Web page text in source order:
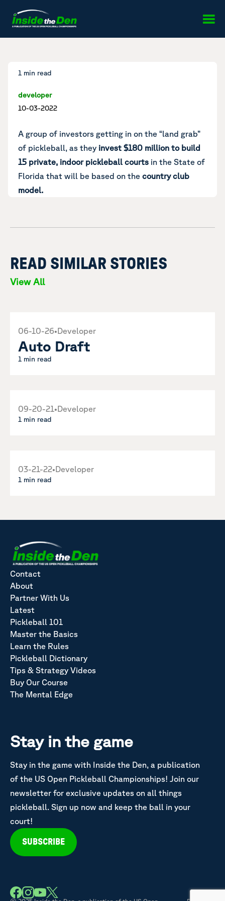
1 min read
developer
10-03-2022
A group of investors getting in on the “land grab”
of pickleball, as they invest $180 million to build
15 private, indoor pickleball courts in the State of
Florida that will be based on the country club
model.
READ SIMILAR STORIES
View All
06-10-26•Developer
Auto Draft
1 min read
09-20-21•Developer
1 min read
03-21-22•Developer
1 min read
Contact
About
Partner With Us
Latest
Pickleball 101
Master the Basics
Learn the Rules
Pickleball Dictionary
Tips & Strategy Videos
Buy Our Course
The Mental Edge
Stay in the game
Stay in the game with Inside the Den, a publication
of the US Open Pickleball Championships! Join our
newsletter for exclusive updates on all things
pickleball. Sign up now and keep the ball in your
court!
SUBSCRIBE